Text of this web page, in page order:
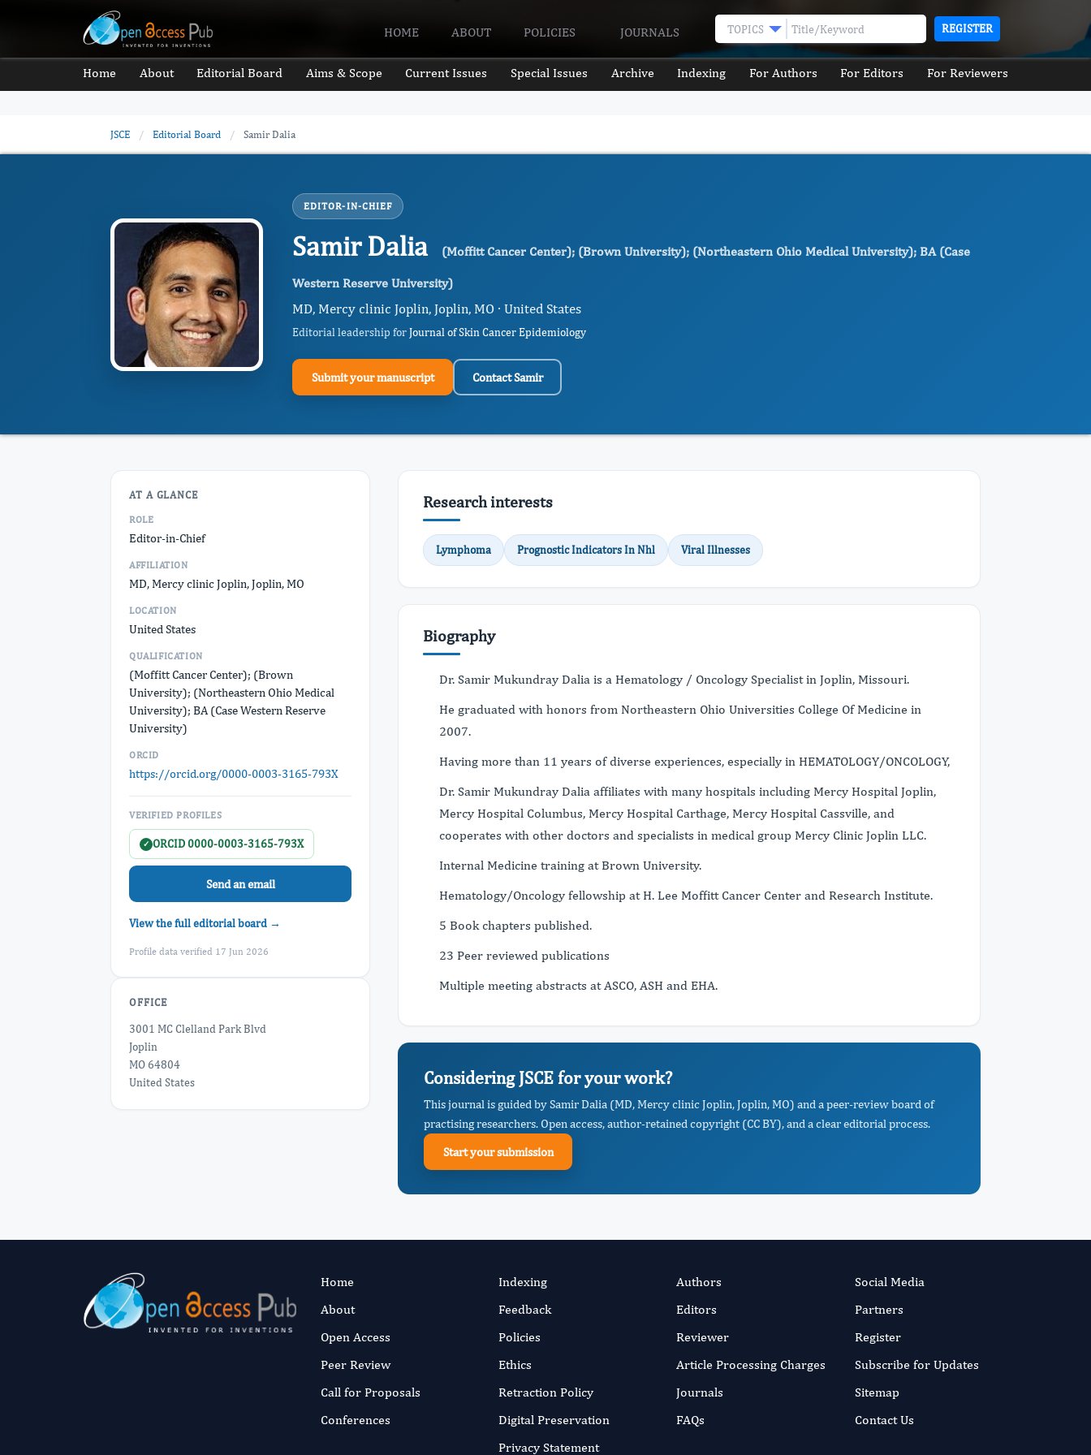
HOME ABOUT POLICIES JOURNALS TOPICS REGISTER
Home About Editorial Board Aims & Scope Current Issues Special Issues Archive Indexing For Authors For Editors For Reviewers
JSCE / Editorial Board / Samir Dalia
EDITOR-IN-CHIEF
Samir Dalia (Moffitt Cancer Center); (Brown University); (Northeastern Ohio Medical University); BA (Case
Western Reserve University)
MD, Mercy clinic Joplin, Joplin, MO · United States
Editorial leadership forJournal of Skin Cancer Epidemiology
Submit your manuscript Contact Samir
AT A GLANCE
ROLE
Editor-in-Chief
AFFILIATION
MD, Mercy clinic Joplin, Joplin, MO
LOCATION
United States
QUALIFICATION
(Moffitt Cancer Center); (Brown
University); (Northeastern Ohio Medical
University); BA (Case Western Reserve
University)
ORCID
https://orcid.org/0000-0003-3165-793X
VERIFIED PROFILES
✓ ORCID 0000-0003-3165-793X
Send an email
View the full editorial board →
Profile data verified 17 Jun 2026
OFFICE
3001 MC Clelland Park Blvd
Joplin
MO 64804
United States
Research interests
Lymphoma Prognostic Indicators In Nhl Viral Illnesses
Biography
Dr. Samir Mukundray Dalia is a Hematology / Oncology Specialist in Joplin, Missouri.
He graduated with honors from Northeastern Ohio Universities College Of Medicine in
2007.
Having more than 11 years of diverse experiences, especially in HEMATOLOGY/ONCOLOGY,
Dr. Samir Mukundray Dalia affiliates with many hospitals including Mercy Hospital Joplin,
Mercy Hospital Columbus, Mercy Hospital Carthage, Mercy Hospital Cassville, and
cooperates with other doctors and specialists in medical group Mercy Clinic Joplin LLC.
Internal Medicine training at Brown University.
Hematology/Oncology fellowship at H. Lee Moffitt Cancer Center and Research Institute.
5 Book chapters published.
23 Peer reviewed publications
Multiple meeting abstracts at ASCO, ASH and EHA.
Considering JSCE for your work?
This journal is guided by Samir Dalia (MD, Mercy clinic Joplin, Joplin, MO) and a peer-review board of
practising researchers. Open access, author-retained copyright (CC BY), and a clear editorial process.
Start your submission
Home
About
Open Access
Peer Review
Call for Proposals
Conferences
Indexing
Feedback
Policies
Ethics
Retraction Policy
Digital Preservation
Privacy Statement
Authors
Editors
Reviewer
Article Processing Charges
Journals
FAQs
Social Media
Partners
Register
Subscribe for Updates
Sitemap
Contact Us